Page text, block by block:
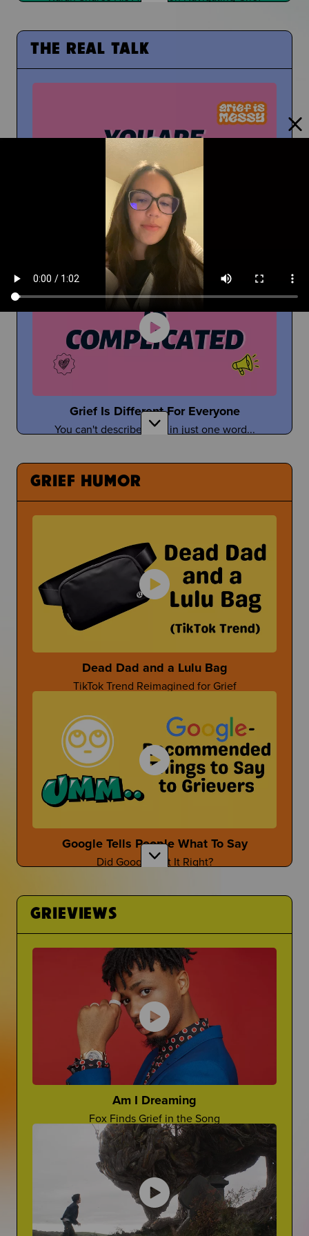
From Middle School to High School
And How To Navigate Sharing Your Grief
People at School Finding Out
How Do You Navigate That?
Having a Bad Day at School
Donuts with Dad & Other Parent Events
Parent-Themed Events at School
First Time at the Guidance Counselor
Is It Even Worth Going?
Making Jokes About Grief
Can a "Yo Mama" Joke Ever Land?
Advocate For Yourself
How Can You Share What You REALLY Want?
Timm Chiusano
What Do You Wish You Knew About Grief Before
You Were Grieving?
Taylor Tomlinson
Stand-Up Comedian Shares About Coping With
Tefi Imagines Grief as a Person
Dan Shares Cool Ways To Honor Your Person
TikTok Creator Shares About Grief and the Death
Cara Rose Dipietro
Actress Talks About The Death of Her Mom
THE REAL TALK
You're Not Alone In Your Grief
You're not alone...your people are with you
Grief Is Different For Everyone
You can't describe grief in just one word...
Under Pressure
Sometimes people pressure you to open up about
Mother's Day After Loss
Mother's Day isn't the easiest...
Grief Is Complicated
There is no one word for grief...it's complicated.
Grief In Pop Culture
How Afterlife depicts grief on screen
GRIEF HUMOR
Dead Dad and a Lulu Bag
TikTok Trend Reimagined for Grief
Google Tells People What To Say
Did Google Get It Right?
The Princess Diaries
Ugh, Lilly!
Worst Things People Say
No, Nancy, They're Not "In A Better Place"
GRIEVIEWS
Am I Dreaming
Fox Finds Grief in the Song